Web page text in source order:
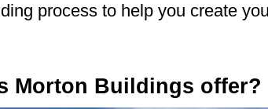
process to help you create
Morton Buildings offer?